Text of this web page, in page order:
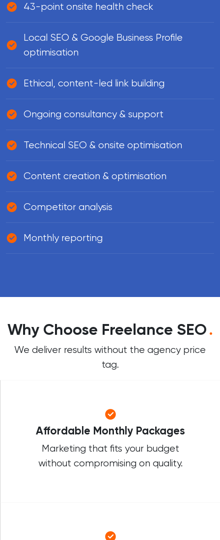
43-point onsite health check
Local SEO & Google Business Profile
optimisation
Ethical, content-led link building
Ongoing consultancy & support
Technical SEO & onsite optimisation
Content creation & optimisation
Competitor analysis
Monthly reporting
Why Choose Freelance SEO.
We deliver results without the agency price
tag.
Affordable Monthly Packages
Marketing that fits your budget
without compromising on quality.